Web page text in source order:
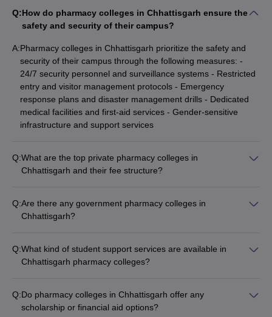
Q:How do pharmacy colleges in Chhattisgarh ensure the
safety and security of their campus?
A:Pharmacy colleges in Chhattisgarh prioritize the safety and
security of their campus through the following measures: -
24/7 security personnel and surveillance systems - Restricted
entry and visitor management protocols - Emergency
response plans and disaster management drills - Dedicated
medical facilities and first-aid services - Gender-sensitive
infrastructure and support services
Q:What are the top private pharmacy colleges in
Chhattisgarh and their fee structure?
B.Pharm - ₹4.59 lakhs, D.Pharm - ₹2.30 lakhs, M.Pharm -
₹3.12 lakhs - MATS University: B.Pharm - ₹3.40 lakhs,
₹18 lakhs
Q:Are there any government pharmacy colleges in
Chhattisgarh?
Raipur - Government Pharmacy College, Bilaspur These
colleges offer affordable pharmacy programs and are highly
Q:What kind of student support services are available in
Chhattisgarh pharmacy colleges?
mentorship - Career guidance and placement assistance -
Remedial classes and tutorials - Scholarships and financial aid
Q:Do pharmacy colleges in Chhattisgarh offer any
scholarship or financial aid options?